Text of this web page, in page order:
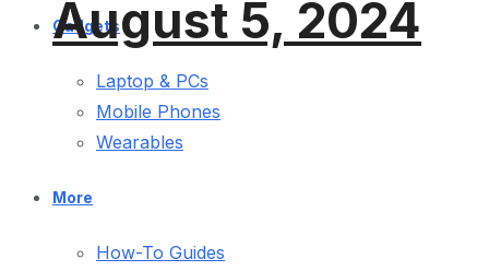
Gadgets
Laptop & PCs
Mobile Phones
Wearables
More
How-To Guides
August 5, 2024